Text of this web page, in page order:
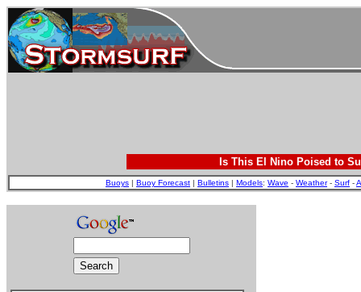
Is This El Nino Poised to
Buoys | Buoy Forecast | Bulletins | Models: Wave - Weather- Surf -